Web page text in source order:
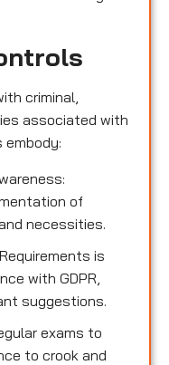
criminal,
associated with
of
necessities.
is
with GDPR,
suggestions.
exams to
to crook and